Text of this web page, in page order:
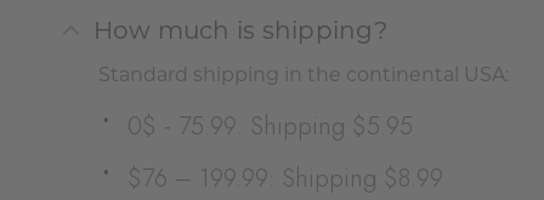
How much is shipping?
Standard shipping in the continental USA:
0$ - 75.99: Shipping $5.95
$76 – 199.99: Shipping $8.99